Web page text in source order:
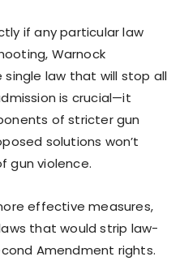
if any particular law
Warnock
single law that will stop all
is crucial—it
of stricter gun
solutions won’t
gun violence.
effective measures,
that would strip law-
Amendment rights.